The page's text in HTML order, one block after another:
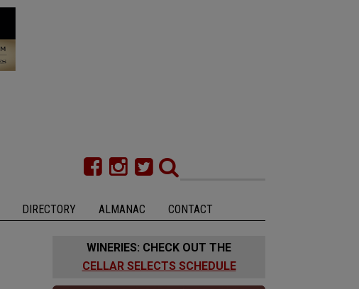
DIRECTORY ALMANAC CONTACT
WINERIES: CHECK OUT THE
CELLAR SELECTS SCHEDULE